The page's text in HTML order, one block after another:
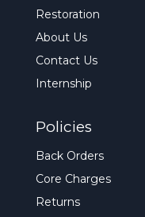
Restoration
About Us
Contact Us
Internship
Policies
Back Orders
Core Charges
Returns